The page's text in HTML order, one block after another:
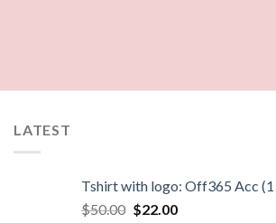
LATEST
Tshirt with logo: Off365 Acc (1
$50.00 $22.00